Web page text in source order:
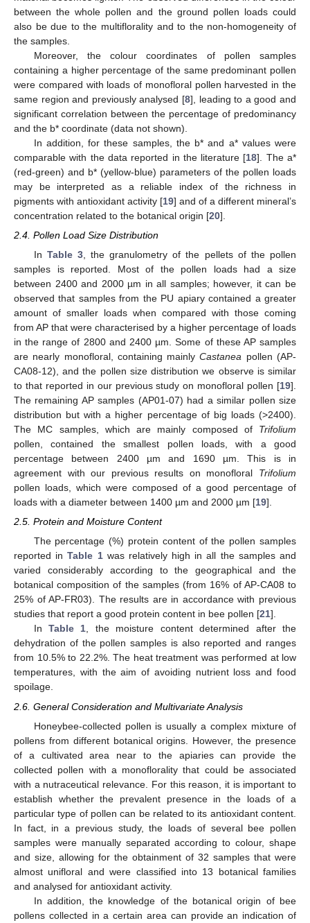
between the whole pollen and the ground pollen loads could
also be due to the multiflorality and to the non-homogeneity of
the samples.
Moreover, the colour coordinates of pollen samples
containing a higher percentage of the same predominant pollen
were compared with loads of monofloral pollen harvested in the
same region and previously analysed [8], leading to a good and
significant correlation between the percentage of predominancy
and the b* coordinate (data not shown).
In addition, for these samples, the b* and a* values were
comparable with the data reported in the literature [18]. The a*
(red-green) and b* (yellow-blue) parameters of the pollen loads
may be interpreted as a reliable index of the richness in
pigments with antioxidant activity [19] and of a different mineral’s
concentration related to the botanical origin [20].
2.4. Pollen Load Size Distribution
In Table 3, the granulometry of the pellets of the pollen
samples is reported. Most of the pollen loads had a size
between 2400 and 2000 µm in all samples; however, it can be
observed that samples from the PU apiary contained a greater
amount of smaller loads when compared with those coming
from AP that were characterised by a higher percentage of loads
in the range of 2800 and 2400 µm. Some of these AP samples
are nearly monofloral, containing mainlyCastanea pollen (AP-
CA08-12), and the pollen size distribution we observe is similar
to that reported in our previous study on monofloral pollen [19].
The remaining AP samples (AP01-07) had a similar pollen size
distribution but with a higher percentage of big loads (>2400).
The MC samples, which are mainly composed of Trifolium
pollen, contained the smallest pollen loads, with a good
percentage between 2400 µm and 1690 µm. This is in
agreement with our previous results on monofloral Trifolium
pollen loads, which were composed of a good percentage of
loads with a diameter between 1400 µm and 2000 µm [19].
2.5. Protein and Moisture Content
The percentage (%) protein content of the pollen samples
reported inTable 1was relatively high in all the samples and
varied considerably according to the geographical and the
botanical composition of the samples (from 16% of AP-CA08 to
25% of AP-FR03). The results are in accordance with previous
studies that report a good protein content in bee pollen [21].
InTable 1, the moisture content determined after the
dehydration of the pollen samples is also reported and ranges
from 10.5% to 22.2%. The heat treatment was performed at low
temperatures, with the aim of avoiding nutrient loss and food
spoilage.
2.6. General Consideration and Multivariate Analysis
Honeybee-collected pollen is usually a complex mixture of
pollens from different botanical origins. However, the presence
of a cultivated area near to the apiaries can provide the
collected pollen with a monoflorality that could be associated
with a nutraceutical relevance. For this reason, it is important to
establish whether the prevalent presence in the loads of a
particular type of pollen can be related to its antioxidant content.
In fact, in a previous study, the loads of several bee pollen
samples were manually separated according to colour, shape
and size, allowing for the obtainment of 32 samples that were
almost unifloral and were classified into 13 botanical families
and analysed for antioxidant activity.
In addition, the knowledge of the botanical origin of bee
pollens collected in a certain area can provide an indication of